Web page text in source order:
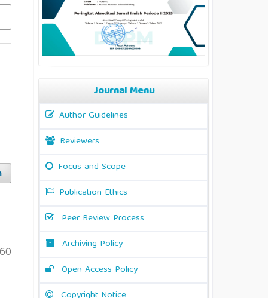
Journal Menu
Author Guidelines
Reviewers
Focus and Scope
Publication Ethics
Peer Review Process
Archiving Policy
Open Access Policy